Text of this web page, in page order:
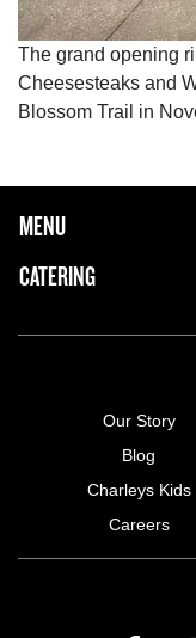
The grand opening
Cheesesteaks and
Blossom Trail in
FOOTER NAVIGATION
MAIN MENU
MENU
CATERING
Our Story
Blog
Charleys Kids
Careers